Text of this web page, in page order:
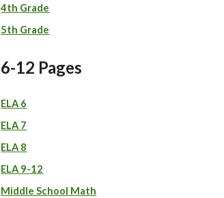
4th Grade
5th Grade
6-12 Pages
ELA 6
ELA 7
ELA 8
ELA 9-12
Middle School Math